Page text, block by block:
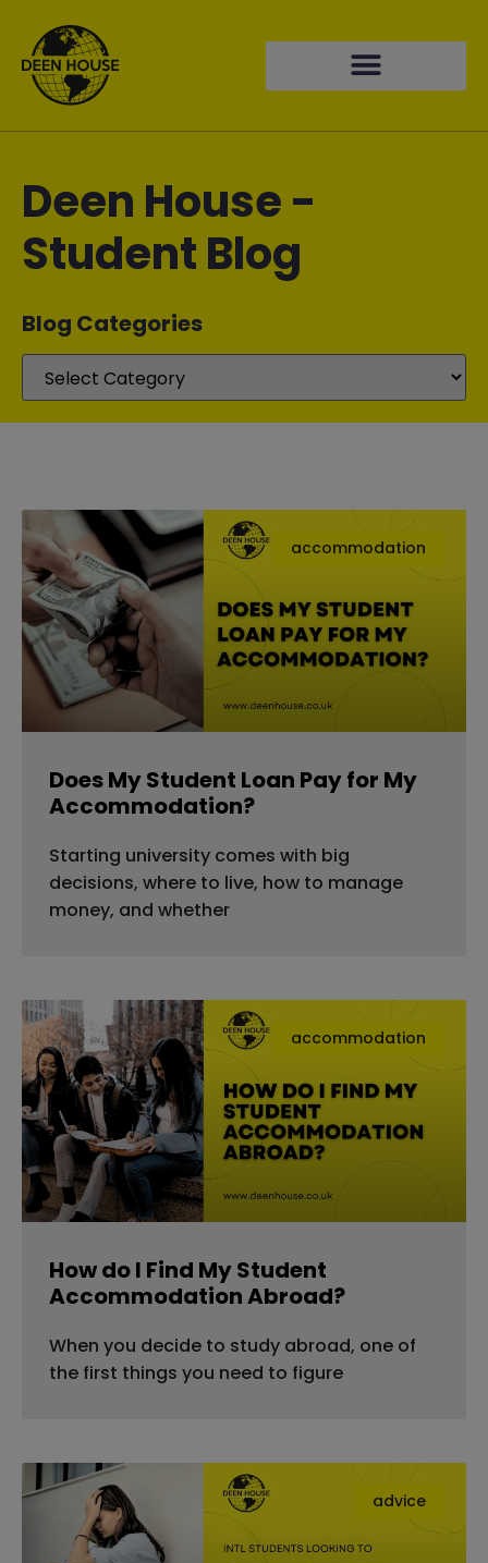
Deen House -
Student Blog
Blog Categories​
accommodation
Does My Student Loan Pay for My
Accommodation?
Starting university comes with big
decisions, where to live, how to manage
money, and whether
accommodation
How do I Find My Student
Accommodation Abroad?
When you decide to study abroad, one of
the first things you need to figure
advice